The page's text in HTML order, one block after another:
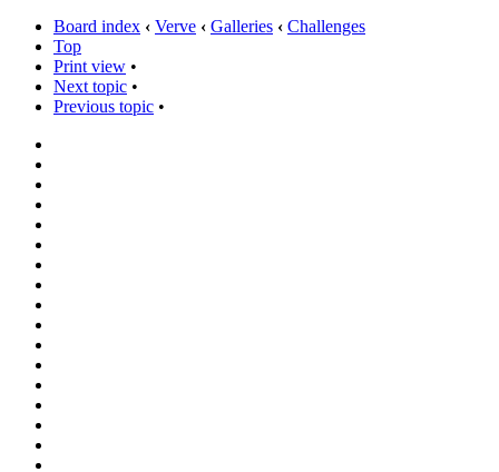
Board index ‹ Verve ‹ Galleries ‹ Challenges
Top
Print view •
Next topic •
Previous topic •